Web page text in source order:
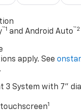
™1 and Android Auto™2
apply. See
System with 7"
1